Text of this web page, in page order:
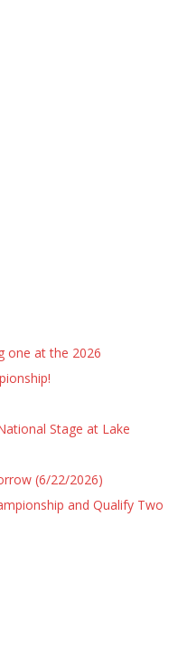
one at the 2026
Stage at Lake
(6/22/2026)
and Qualify Two